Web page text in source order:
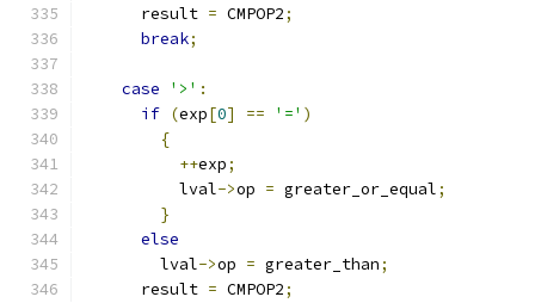
      result
= CMPOP2;
break;
case '>' :
if (exp[0] == '=' )
{
++exp;
	  lval
->op = greater_or_equal;
}
else
	lval
->op = greater_than;
      result
= CMPOP2;